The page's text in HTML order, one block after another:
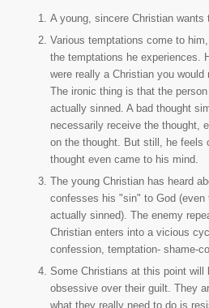
A young, sincere Christian wants
Various temptations come to
the temptations he experiences.
were really a Christian you
The ironic thing is that the
actually sinned. A bad thought
necessarily receive the thought,
on the thought. But still, he feels
thought even came to his mind.
The young Christian has heard
confesses his "sin" to God (even
actually sinned). The enemy
Christian enters into a vicious
confession, temptation- shame-
Some Christians at this point will
obsessive over their guilt. They
what they really need to do is